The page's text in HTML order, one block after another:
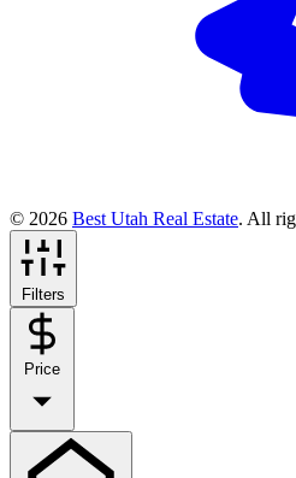
© 2026 Best Utah Real Estate. All
Filters
Price